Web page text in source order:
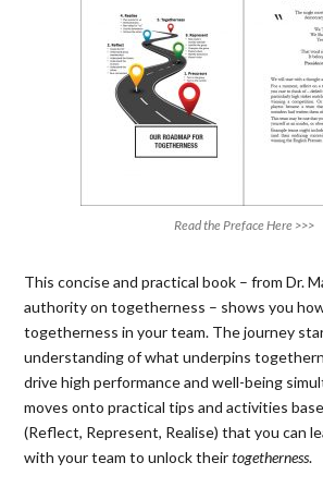
Read the Preface Here >>>
This concise and practical book – from Dr.
authority on togetherness – shows you
togetherness in your team. The journey
understanding of what underpins
drive high performance and well-being
moves onto practical tips and activities
(Reflect, Represent, Realise) that you can
with your team to unlock theirtogetherness.